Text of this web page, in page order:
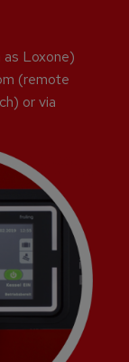
Loxone)
(remote
or via